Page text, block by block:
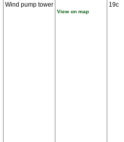
Wind pump tower
View on map
19c